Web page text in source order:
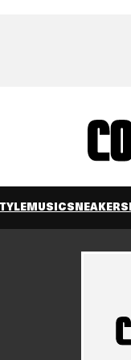
MUSICSNEAKERS